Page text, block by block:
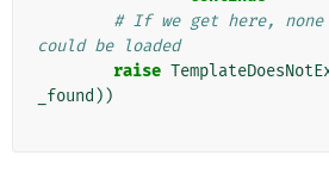
# If we get here,
could be loaded
raise
_found ))